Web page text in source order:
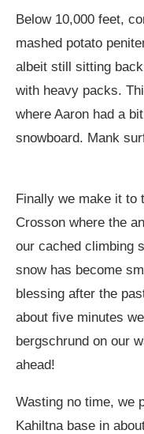
Below 10,000 feet,
mashed potato
albeit still sitting
with heavy packs.
where Aaron had a
snowboard. Mank
Finally we make it to
Crosson where the
our cached climbing
snow has become
blessing after the
about five minutes
bergschrund on our
ahead!
Wasting no time, we
Kahiltna base in